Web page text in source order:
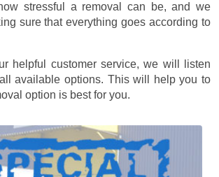
stressful a removal can be, and we
sure that everything goes according to
helpful customer service, we will listen
available options. This will help you to
option is best for you.